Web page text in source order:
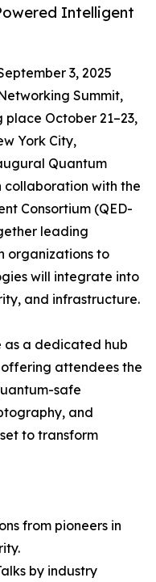
Intelligent
3, 2025
Summit,
October 21–23,
York City,
Quantum
collaboration with the
Consortium (QED-
leading
organizations to
will integrate into
and infrastructure.
as a dedicated hub
offering attendees the
safe
and
to transform
from pioneers in
by industry